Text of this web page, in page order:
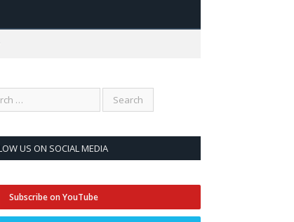
US ON SOCIAL MEDIA
Subscribe on YouTube